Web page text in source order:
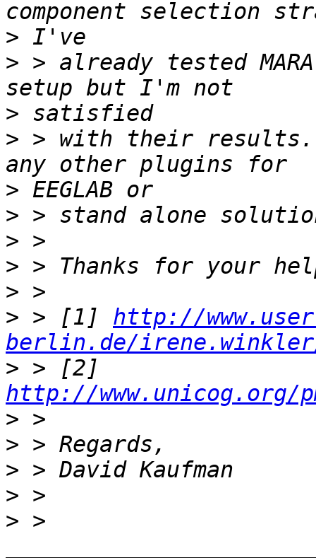
>
> > already tested
>
> > with their results.
>
>
>
>
>
> > [1] http://
berlin.de/
>
http://www.unicog.org/
>
>
>
>
> >